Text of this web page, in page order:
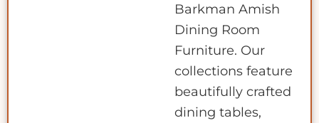
Barkman Amish
Dining Room
Furniture. Our
collections feature
beautifully crafted
dining tables,